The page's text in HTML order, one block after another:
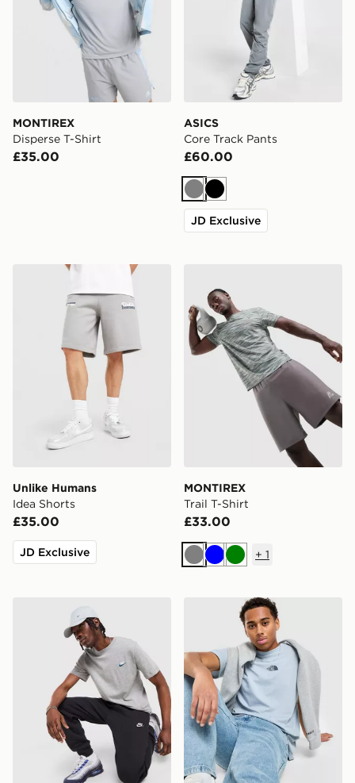
MONTIREX
Disperse T-Shirt
£35.00
ASICS
Core Track Pants
£60.00
GreyBlack
JD Exclusive
Unlike Humans Idea Shorts
Unlike Humans
Idea Shorts
£35.00
JD Exclusive
MONTIREX
Trail T-Shirt
£33.00
GreyBlueGreen
+ 1
Nike Core T-Shirt The North Face Centre